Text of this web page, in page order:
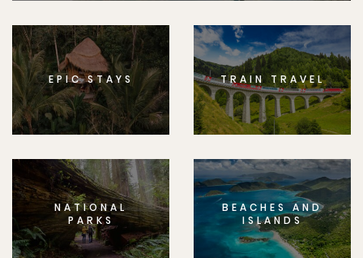
EPIC STAYS TRAIN TRAVEL
NATIONAL
PARKS
BEACHES AND
ISLANDS